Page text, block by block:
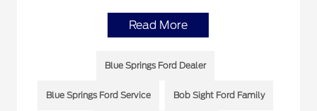
Read More
Blue Springs Ford Dealer
Blue Springs Ford Service Bob Sight Ford Family